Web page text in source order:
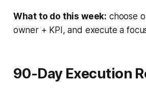
What to do this week: choose
owner + KPI, and execute a
90-Day Execution